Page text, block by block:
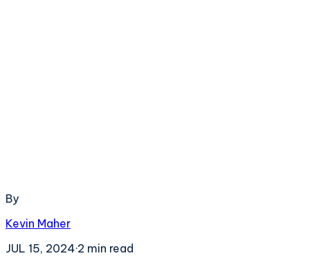
By
Kevin Maher
JUL 15, 2024·2 min read